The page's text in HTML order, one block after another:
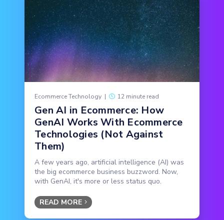
Ecommerce Technology | 12 minute read
Gen AI in Ecommerce: How
GenAI Works With Ecommerce
Technologies (Not Against
Them)
A few years ago, artificial intelligence (AI) was
the big ecommerce business buzzword. Now,
with GenAI, it's more or less status quo.
READ MORE